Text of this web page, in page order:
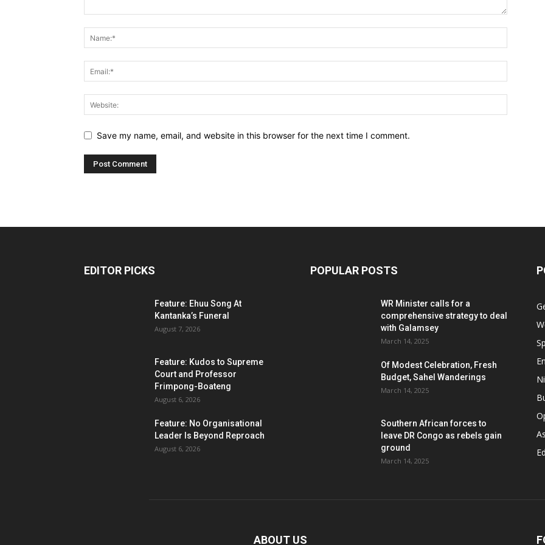
Save my name, email, and website in this browser for the next time I comment.
EDITOR PICKS
Feature: Ehuu Song At
Kantanka’s Funeral
August 7, 2026
Feature: Kudos to Supreme
Court and Professor
Frimpong-Boateng
August 6, 2026
Feature: No Organisational
Leader Is Beyond Reproach
August 6, 2026
POPULAR POSTS
WR Minister calls for a
comprehensive strategy to deal
with Galamsey
March 14, 2025
Of Modest Celebration, Fresh
Budget, Sahel Wanderings
March 14, 2025
Southern African forces to
leave DR Congo as rebels gain
ground
March 14, 2025
ABOUT US